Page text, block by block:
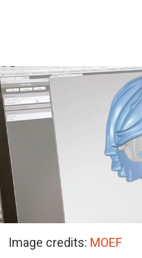
Image credits: MOEF